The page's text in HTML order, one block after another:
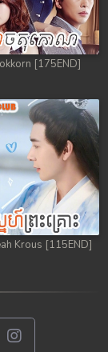
[175END]
Krous [115END]